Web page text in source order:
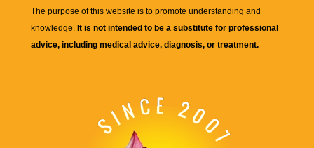
The purpose of this website is to promote understanding and
knowledge. It is not intended to be a substitute for professional
advice, including medical advice, diagnosis, or treatment.